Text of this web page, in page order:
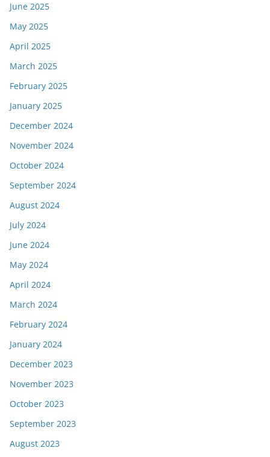
June 2025
May 2025
April 2025
March 2025
February 2025
January 2025
December 2024
November 2024
October 2024
September 2024
August 2024
July 2024
June 2024
May 2024
April 2024
March 2024
February 2024
January 2024
December 2023
November 2023
October 2023
September 2023
August 2023